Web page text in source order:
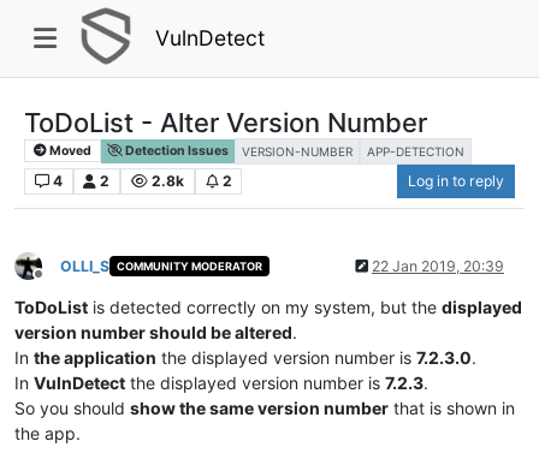
VulnDetect
ToDoList - Alter Version Number
Moved Detection Issues VERSION-NUMBER APP-DETECTION
4 2 2.8k 2 Log in to reply
Offline
OLLI_S COMMUNITY MODERATOR 22 Jan 2019, 20:39
ToDoList is detected correctly on my system, but the displayed
version number should be altered.
In the application the displayed version number is 7.2.3.0.
In VulnDetect the displayed version number is 7.2.3.
So you should show the same version number that is shown in
the app.